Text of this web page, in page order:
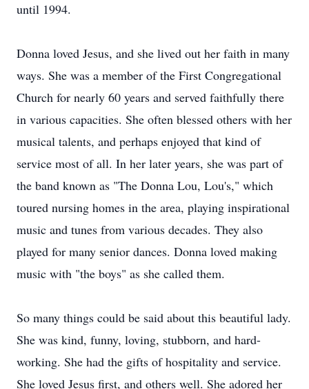
until 1994.
Donna loved Jesus, and she lived out her faith in many
ways. She was a member of the First Congregational
Church for nearly 60 years and served faithfully there
in various capacities. She often blessed others with her
musical talents, and perhaps enjoyed that kind of
service most of all. In her later years, she was part of
the band known as "The Donna Lou, Lou's," which
toured nursing homes in the area, playing inspirational
music and tunes from various decades. They also
played for many senior dances. Donna loved making
music with "the boys" as she called them.
So many things could be said about this beautiful lady.
She was kind, funny, loving, stubborn, and hard-
working. She had the gifts of hospitality and service.
She loved Jesus first, and others well. She adored her